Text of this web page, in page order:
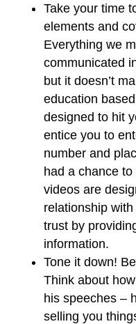
Take your time
elements and
Everything we
communicated
but it doesn’t
education
designed to hit
entice you to
number and
had a chance
videos are
relationship
trust by
information.
Tone it down!
Think about
his speeches –
selling you